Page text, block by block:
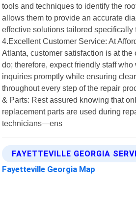
tools and techniques to identify the
allows them to provide an accurate
effective solutions tailored specifically
4.Excellent Customer Service: At
Atlanta, customer satisfaction is at the
do; therefore, expect friendly staff
inquiries promptly while ensuring
throughout every step of the repair
& Parts: Rest assured knowing that
replacement parts are used during
technicians—ens
FAYETTEVILLE GEORGIA
Fayetteville Georgia Map